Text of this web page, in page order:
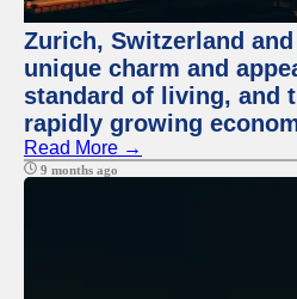
Zurich, Switzerland
unique charm and
standard of living, and
rapidly growing
Read More →
9 months ago